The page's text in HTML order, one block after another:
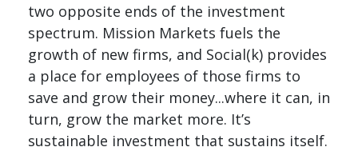
two opposite ends of the investment
spectrum. Mission Markets fuels the
growth of new firms, and Social(k) provides
a place for employees of those firms to
save and grow their money...where it can, in
turn, grow the market more. It’s
sustainable investment that sustains itself.